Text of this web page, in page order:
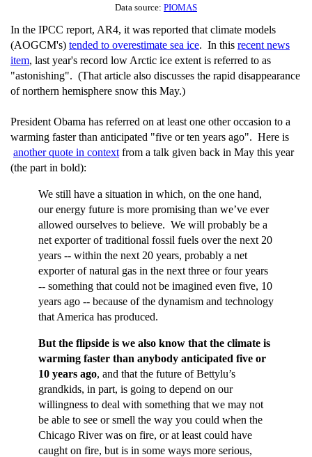
Data source: PIOMAS
In the IPCC report, AR4, it was reported that climate models
(AOGCM's) tended to overestimate sea ice. In this recent news
item, last year's record low Arctic ice extent is referred to as
"astonishing". (That article also discusses the rapid disappearance
of northern hemisphere snow this May.)
President Obama has referred on at least one other occasion to a
warming faster than anticipated "five or ten years ago". Here is
another quote in context from a talk given back in May this year
(the part in bold):
We still have a situation in which, on the one hand,
our energy future is more promising than we’ve ever
allowed ourselves to believe. We will probably be a
net exporter of traditional fossil fuels over the next 20
years -- within the next 20 years, probably a net
exporter of natural gas in the next three or four years
-- something that could not be imagined even five, 10
years ago -- because of the dynamism and technology
that America has produced.
But the flipside is we also know that the climate is
warming faster than anybody anticipated five or
10 years ago, and that the future of Bettylu’s
grandkids, in part, is going to depend on our
willingness to deal with something that we may not
be able to see or smell the way you could when the
Chicago River was on fire, or at least could have
caught on fire, but is in some ways more serious,